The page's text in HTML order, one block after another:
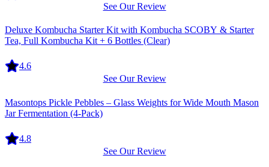
See Our Review
Deluxe Kombucha Starter Kit with Kombucha SCOBY & Starter
Tea, Full Kombucha Kit + 6 Bottles (Clear)
4.6
See Our Review
Masontops Pickle Pebbles – Glass Weights for Wide Mouth Mason
Jar Fermentation (4-Pack)
4.8
See Our Review